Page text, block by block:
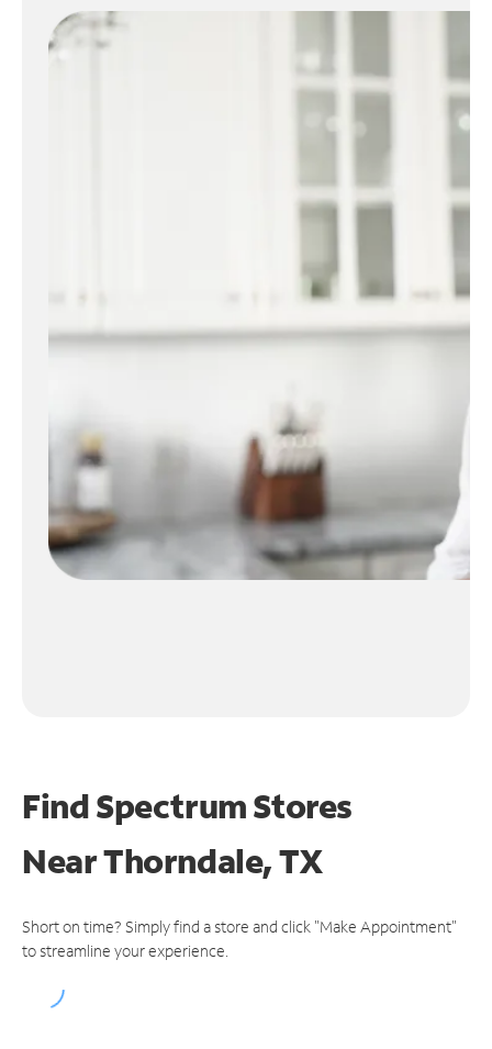
Find Spectrum Stores
NearThorndale, TX
Short on time? Simply find a store and click "Make Appointment"
to streamline your experience.